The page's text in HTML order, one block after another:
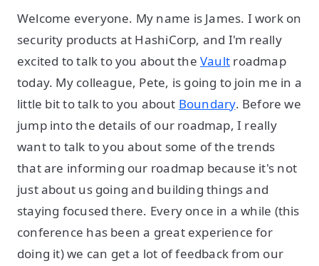
Welcome everyone. My name is James. I work on
security products at HashiCorp, and I'm really
excited to talk to you about theVault roadmap
today. My colleague, Pete, is going to join me in a
little bit to talk to you about Boundary. Before we
jump into the details of our roadmap, I really
want to talk to you about some of the trends
that are informing our roadmap because it's not
just about us going and building things and
staying focused there. Every once in a while (this
conference has been a great experience for
doing it) we can get a lot of feedback from our